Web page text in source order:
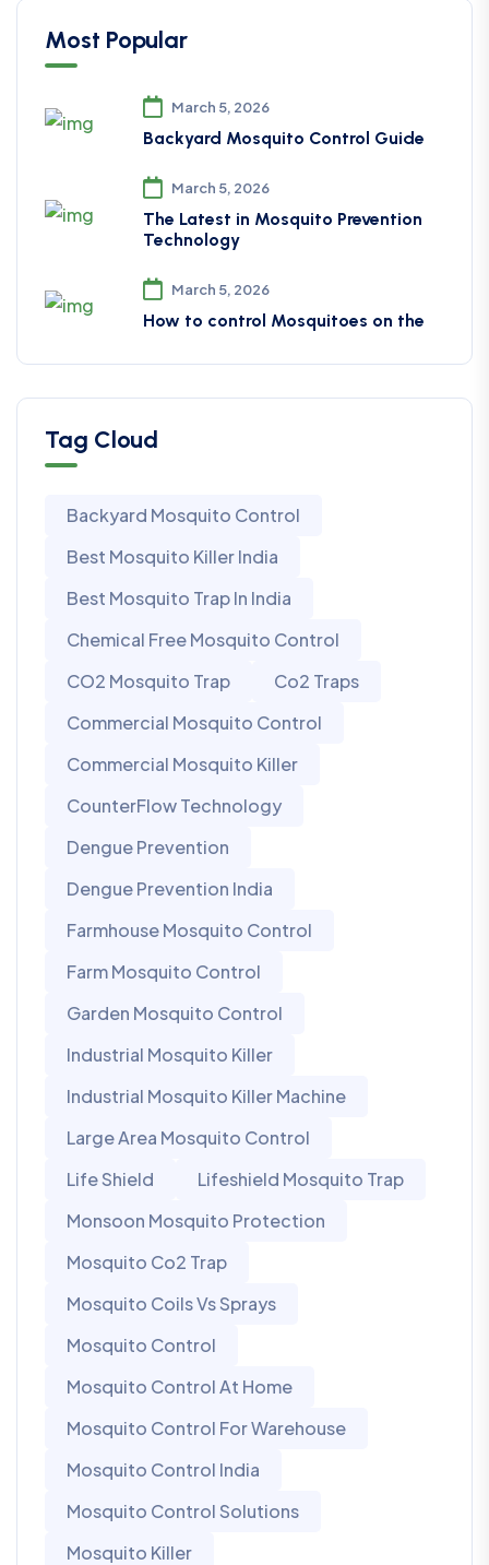
Most Popular
March 5, 2026
Backyard Mosquito Control Guide
March 5, 2026
The Latest in Mosquito Prevention
Technology
March 5, 2026
How to control Mosquitoes on the
Tag Cloud
Backyard Mosquito Control
Best Mosquito Killer India
Best Mosquito Trap In India
Chemical Free Mosquito Control
CO2 Mosquito Trap
Co2 Traps
Commercial Mosquito Control
Commercial Mosquito Killer
CounterFlow Technology
Dengue Prevention
Dengue Prevention India
Farmhouse Mosquito Control
Farm Mosquito Control
Garden Mosquito Control
Industrial Mosquito Killer
Industrial Mosquito Killer Machine
Large Area Mosquito Control
Life Shield
Lifeshield Mosquito Trap
Monsoon Mosquito Protection
Mosquito Co2 Trap
Mosquito Coils Vs Sprays
Mosquito Control
Mosquito Control At Home
Mosquito Control For Warehouse
Mosquito Control India
Mosquito Control Solutions
Mosquito Killer